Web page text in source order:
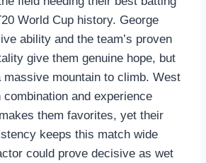
World Cup history. George
ability and the team’s proven
give them genuine hope, but
massive mountain to climb. West
combination and experience
them favorites, yet their
keeps this match wide
could prove decisive as wet